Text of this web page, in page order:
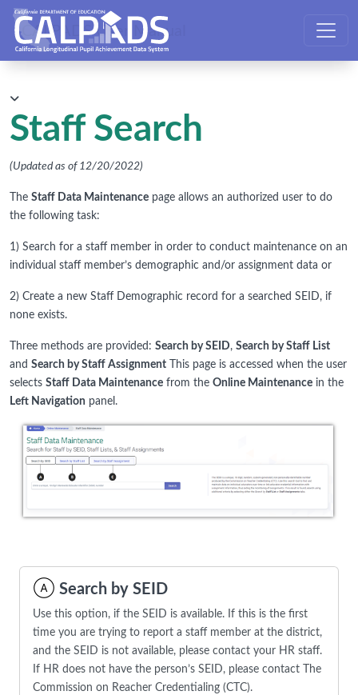
CALPADS User Manual
Staff Search
(Updated as of 12/20/2022)
The Staff Data Maintenance page allows an authorized user to do
the following task:
1) Search for a staff member in order to conduct maintenance on an
individual staff member’s demographic and/or assignment data or
2) Create a new Staff Demographic record for a searched SEID, if
none exists.
Three methods are provided: Search by SEID, Search by Staff List
and Search by Staff Assignment This page is accessed when the user
selects Staff Data Maintenance from the Online Maintenance in the
Left Navigation panel.
Search by SEID
Use this option, if the SEID is available. If this is the first
time you are trying to report a staff member at the district,
and the SEID is not available, please contact your HR staff.
If HR does not have the person’s SEID, please contact The
Commission on Reacher Credentialing (CTC).